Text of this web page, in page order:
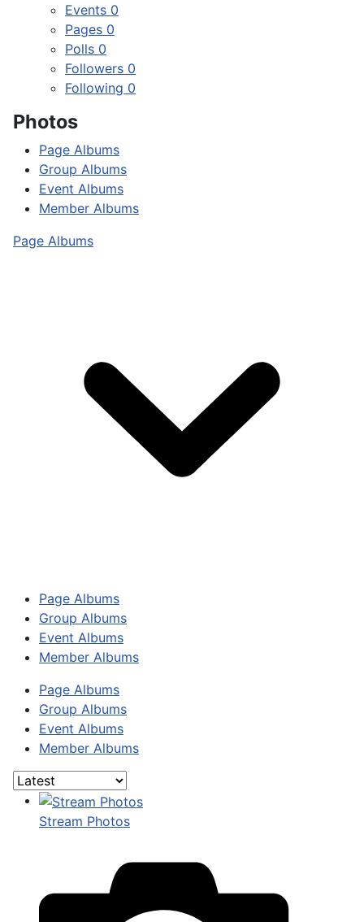
Events 0
Pages 0
Polls 0
Followers 0
Following 0
Photos
Page Albums
Group Albums
Event Albums
Member Albums
Page Albums
Page Albums
Group Albums
Event Albums
Member Albums
Page Albums
Group Albums
Event Albums
Member Albums
Stream Photos